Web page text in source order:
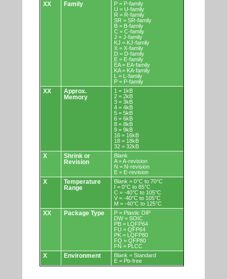
XX Family
P = P-family
U = U-family
R = R-family
SR = SR-family
B = B-family
C = C-family
J = J-family
KJ = KJ-family
X = X-family
D = D-family
E = E-family
EA = EA-family
KA = KA-family
L = L-family
P = P-family
XX
Approx.
Memory
1 = 1kB
2 = 2kB
3 = 3kB
4 = 4kB
5 = 5kB
6 = 6kB
8 = 8kB
9 = 9kB
16 = 16kB
18 = 18kB
32 = 32kB
X
Shrink or
Revision
Blank
A = A-revision
N = N-revision
E = E-revision
X
Temperature
Range
Blank = 0°C to 70°C
I = 0°C to 85°C
C = -40°C to 105°C
V = -40°C to 105°C
M = -40°C to 125°C
XX Package Type
P = Plastic DIP
DW = SOIC
PB = LQFP64
FU = QFP64
PK = LQFP80
FQ = QFP80
FN = PLCC
X Environment
Blank = Standard
E = Pb-free